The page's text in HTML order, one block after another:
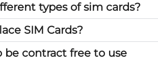
types of sim cards?
SIM Cards?
be contract free to use